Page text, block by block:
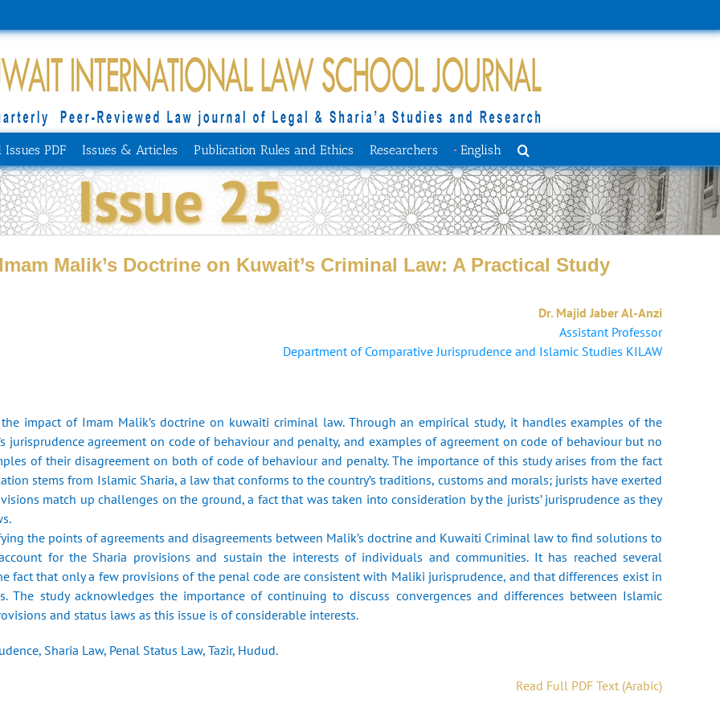
Issues PDF Issues & Articles Publication Rules and Ethics Researchers English
Issue 25
Malik’s Doctrine on Kuwait’s Criminal Law: A Practical Study
Dr. Majid Jaber Al-Anzi
Assistant Professor
Department of Comparative Jurisprudence and Islamic Studies KILAW
the impact of Imam Malik’s doctrine on kuwaiti criminal law. Through an empirical study, it handles examples of the
jurisprudence agreement on code of behaviour and penalty, and examples of agreement on code of behaviour but no
of their disagreement on both of code of behaviour and penalty. The importance of this study arises from the fact
stems from Islamic Sharia, a law that conforms to the country’s traditions, customs and morals; jurists have exerted
match up challenges on the ground, a fact that was taken into consideration by the jurists’ jurisprudence as they
the points of agreements and disagreements between Malik’s doctrine and Kuwaiti Criminal law to find solutions to
for the Sharia provisions and sustain the interests of individuals and communities. It has reached several
fact that only a few provisions of the penal code are consistent with Maliki jurisprudence, and that differences exist in
The study acknowledges the importance of continuing to discuss convergences and differences between Islamic
and status laws as this issue is of considerable interests.
Sharia Law, Penal Status Law, Tazir, Hudud.
Read Full PDF Text (Arabic)